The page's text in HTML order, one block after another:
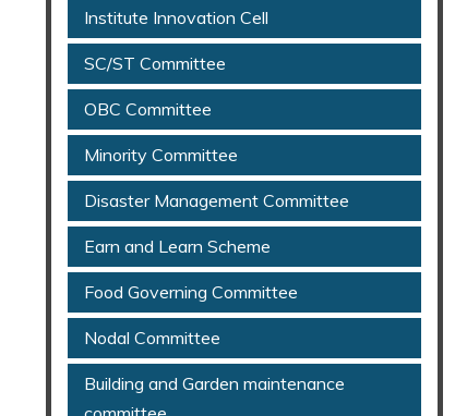
Institute Innovation Cell
SC/ST Committee
OBC Committee
Minority Committee
Disaster Management Committee
Earn and Learn Scheme
Food Governing Committee
Nodal Committee
Building and Garden maintenance